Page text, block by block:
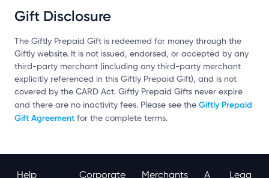
Gift Disclosure
The Giftly Prepaid Gift is redeemed for money through the
Giftly website. It is not issued, endorsed, or accepted by any
third-party merchant (including any third-party merchant
explicitly referenced in this Giftly Prepaid Gift), and is not
covered by the CARD Act. Giftly Prepaid Gifts never expire
and there are no inactivity fees. Please see the Giftly Prepaid
Gift Agreement for the complete terms.
Help Corporate Merchants
A
Lega